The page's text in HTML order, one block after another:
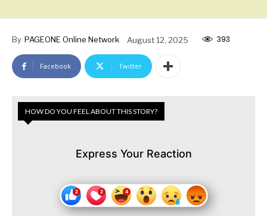
By PAGEONE Online Network August 12, 2025 393
Facebook Twitter
HOW DO YOU FEEL ABOUT THIS STORY?
Express Your Reaction